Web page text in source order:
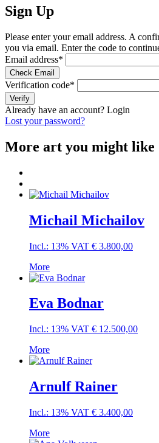
Sign Up
Please enter your email address. A
you via email. Enter the code to
Email address*
Check Email
Verification code*
Verify
Already have an account? Login
Lost your password?
More art you might like
Michail Michailov
Incl.: 13% VAT € 3.800,00
More
Eva Bodnar
Incl.: 13% VAT € 12.500,00
More
Arnulf Rainer
Incl.: 13% VAT € 3.400,00
More